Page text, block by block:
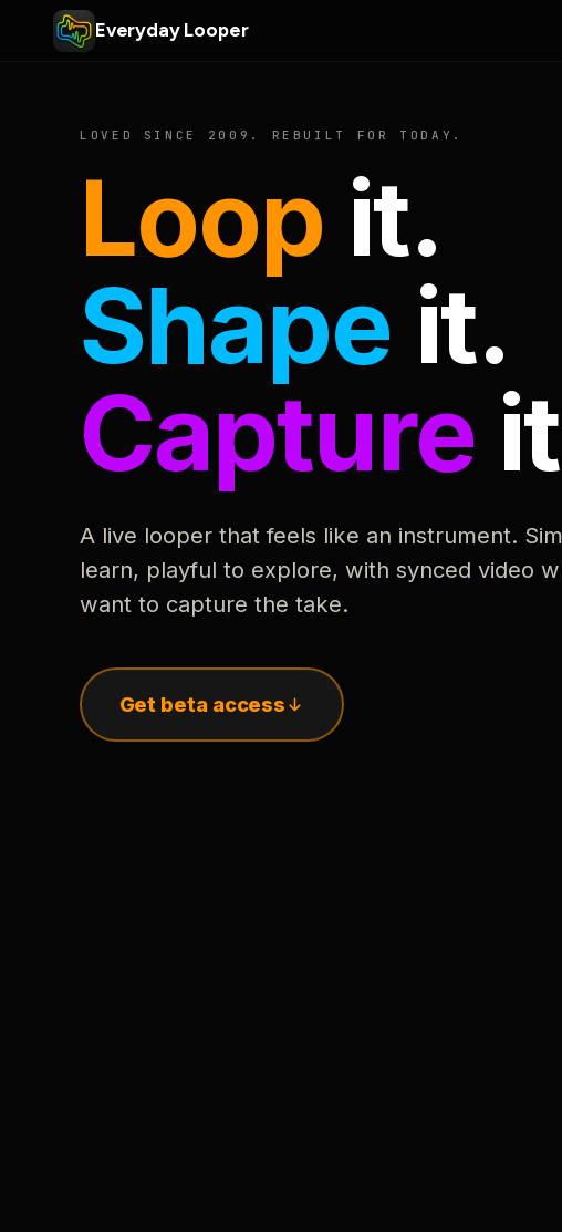
Everyday Looper
LOVED SINCE 2009. REBUILT FOR TODAY.
Loop it.
Shape it.
Capture
A live looper that feels like an instrument.
learn, playful to explore, with synced video
want to capture the take.
Get beta access